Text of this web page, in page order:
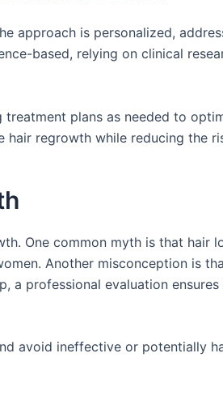
approach is personalized,
based, relying on clinical
plans as needed to
hair regrowth while reducing the
One common myth is that hair
Another misconception is
a professional evaluation
avoid ineffective or potentially